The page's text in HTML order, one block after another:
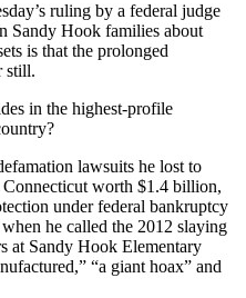
ruling by a federal judge
Sandy Hook families about
is that the prolonged
still.
in the highest-profile
lawsuits he lost to
worth $1.4 billion,
under federal bankruptcy
he called the 2012 slaying
at Sandy Hook Elementary
“a giant hoax” and